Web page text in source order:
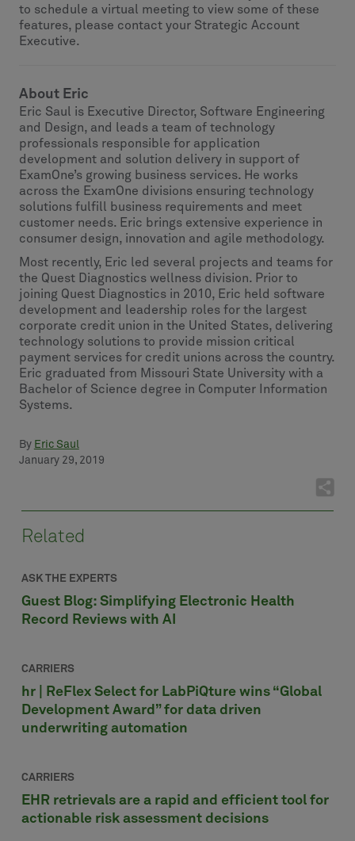
to schedule a virtual meeting to view some of these
features, please contact your Strategic Account
Executive.
About Eric
Eric Saul is Executive Director, Software Engineering
and Design, and leads a team of technology
professionals responsible for application
development and solution delivery in support of
ExamOne’s growing business services. He works
across the ExamOne divisions ensuring technology
solutions fulfill business requirements and meet
customer needs. Eric brings extensive experience in
consumer design, innovation and agile methodology.
Most recently, Eric led several projects and teams for
the Quest Diagnostics wellness division. Prior to
joining Quest Diagnostics in 2010, Eric held software
development and leadership roles for the largest
corporate credit union in the United States, delivering
technology solutions to provide mission critical
payment services for credit unions across the country.
Eric graduated from Missouri State University with a
Bachelor of Science degree in Computer Information
Systems.
By Eric Saul
January 29, 2019
Related
ASK THE EXPERTS
Guest Blog: Simplifying Electronic Health
Record Reviews with AI
CARRIERS
hr | ReFlex Select for LabPiQture wins “Global
Development Award” for data driven
underwriting automation
CARRIERS
EHR retrievals are a rapid and efficient tool for
actionable risk assessment decisions